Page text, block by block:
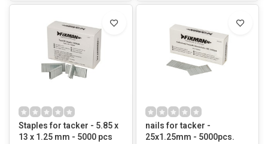
Staples for tacker - 5.85 x
13 x 1.25 mm - 5000 pcs
nails for tacker -
25x1.25mm - 5000pcs.